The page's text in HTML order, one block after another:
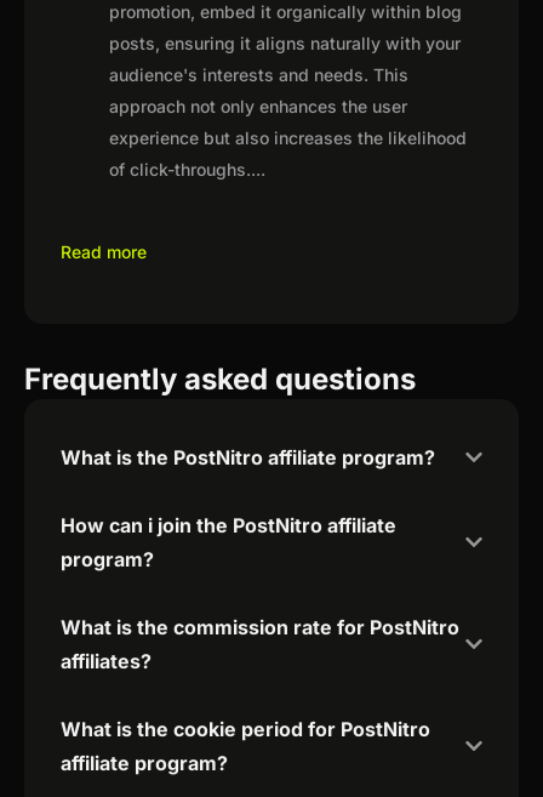
promotion, embed it organically within blog
posts, ensuring it aligns naturally with your
audience's interests and needs. This
approach not only enhances the user
experience but also increases the likelihood
of click-throughs....
Read more
Frequently asked questions
What is the PostNitro affiliate program?
How can i join the PostNitro affiliate
program?
What is the commission rate for PostNitro
affiliates?
What is the cookie period for PostNitro
affiliate program?